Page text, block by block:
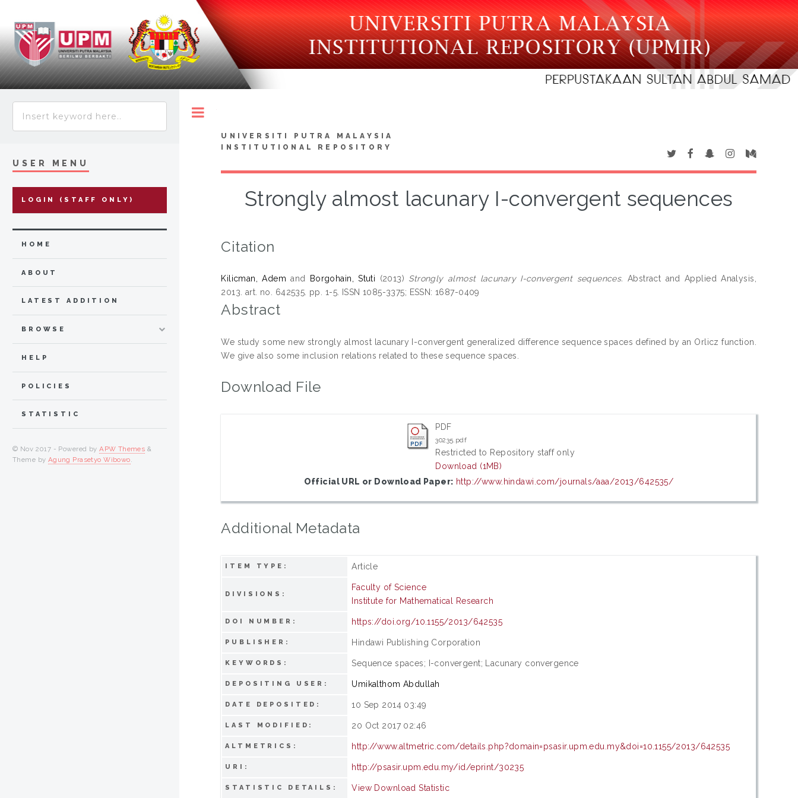
UNIVERSITI PUTRA MALAYSIA
INSTITUTIONAL REPOSITORY
Strongly almost lacunary I-convergent sequences
Citation
Kilicman, Adem and Borgohain, Stuti (2013) Strongly almost lacunary I-convergent sequences. Abstract and Applied Analysis,
2013. art. no. 642535. pp. 1-5. ISSN 1085-3375; ESSN: 1687-0409
Abstract
We study some new strongly almost lacunary I-convergent generalized difference sequence spaces defined by an Orlicz function.
We give also some inclusion relations related to these sequence spaces.
Download File
PDF
30235.pdf
Restricted to Repository staff only
Download (1MB)
Official URL or Download Paper: http://www.hindawi.com/journals/aaa/2013/642535/
Additional Metadata
ITEM TYPE: Article
DIVISIONS:
Faculty of Science
Institute for Mathematical Research
DOI NUMBER: https://doi.org/10.1155/2013/642535
PUBLISHER: Hindawi Publishing Corporation
KEYWORDS: Sequence spaces; I-convergent; Lacunary convergence
DEPOSITING USER: Umikalthom Abdullah
DATE DEPOSITED: 10 Sep 2014 03:49
LAST MODIFIED: 20 Oct 2017 02:46
ALTMETRICS: http://www.altmetric.com/details.php?domain=psasir.upm.edu.my&doi=10.1155/2013/642535
URI: http://psasir.upm.edu.my/id/eprint/30235
STATISTIC DETAILS: View Download Statistic
USER MENU
LOGIN (STAFF ONLY)
HOME
ABOUT
LATEST ADDITION
BROWSE
HELP
POLICIES
STATISTIC
© Nov 2017 - Powered byAPW Themes &
Theme by Agung Prasetyo Wibowo.